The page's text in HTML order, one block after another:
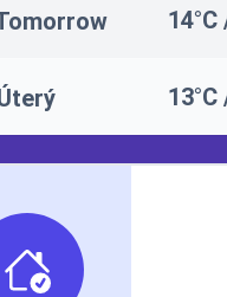
14°C
13°C